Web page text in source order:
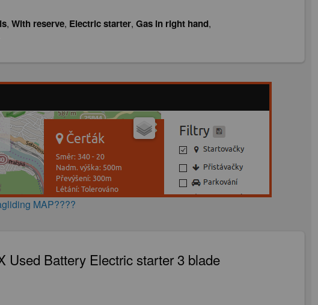
, With reserve, Electric starter, Gas in right hand,
MAP????
Used Battery Electric starter 3 blade